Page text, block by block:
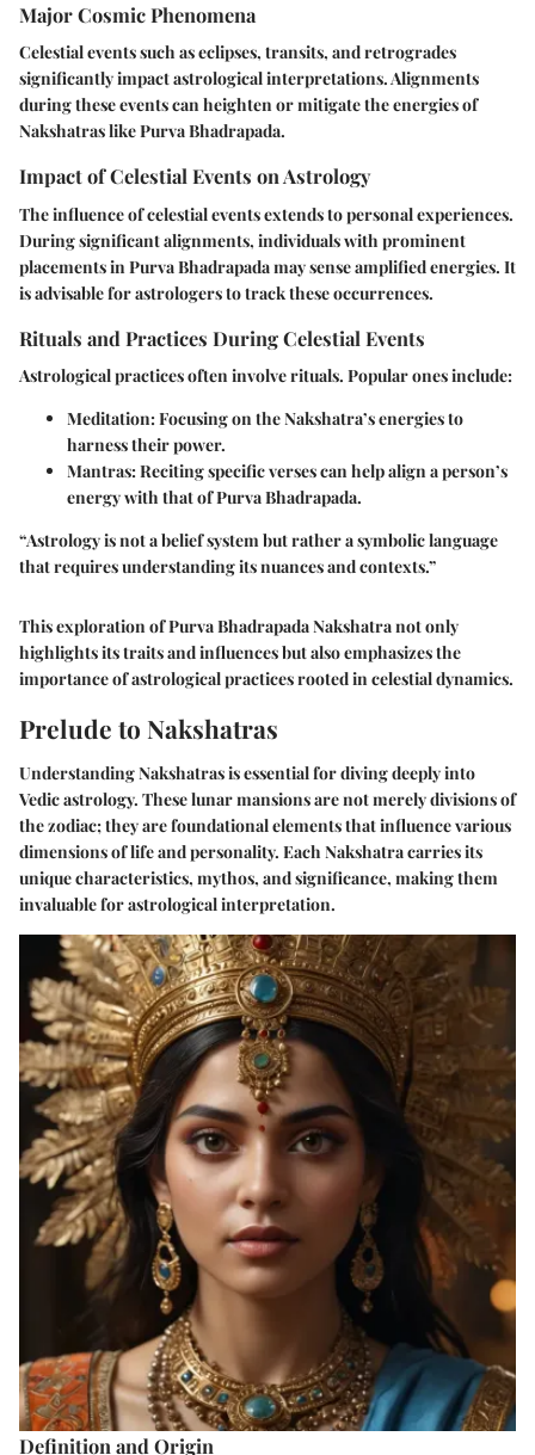
Major Cosmic Phenomena
Celestial events such as eclipses, transits, and retrogrades
significantly impact astrological interpretations. Alignments
during these events can heighten or mitigate the energies of
Nakshatras like Purva Bhadrapada.
Impact of Celestial Events on Astrology
The influence of celestial events extends to personal experiences.
During significant alignments, individuals with prominent
placements in Purva Bhadrapada may sense amplified energies. It
is advisable for astrologers to track these occurrences.
Rituals and Practices During Celestial Events
Astrological practices often involve rituals. Popular ones include:
Meditation: Focusing on the Nakshatra’s energies to
harness their power.
Mantras: Reciting specific verses can help align a person’s
energy with that of Purva Bhadrapada.
“Astrology is not a belief system but rather a symbolic language
that requires understanding its nuances and contexts.”
This exploration of Purva Bhadrapada Nakshatra not only
highlights its traits and influences but also emphasizes the
importance of astrological practices rooted in celestial dynamics.
Prelude to Nakshatras
UnderstandingNakshatrasis essential for diving deeply into
Vedic astrology. These lunar mansions are not merely divisions of
the zodiac; they are foundational elements that influence various
dimensions of life and personality. Each Nakshatra carries its
unique characteristics, mythos, and significance, making them
invaluable for astrological interpretation.
Definition and Origin